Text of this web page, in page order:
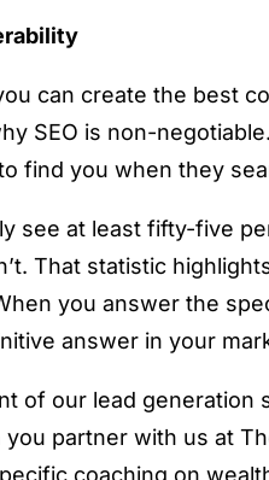
can create the best
SEO is non-
find you when they
see at least fifty-five
That statistic
you answer the
answer in your
of our lead generation
you partner with us at
coaching on